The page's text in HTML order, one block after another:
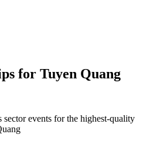
for Tuyen Quang
sector events for the highest-quality